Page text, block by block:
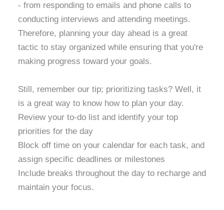
- from responding to emails and phone calls to
conducting interviews and attending meetings.
Therefore, planning your day ahead is a great
tactic to stay organized while ensuring that you're
making progress toward your goals.
Still, remember our tip; prioritizing tasks? Well, it
is a great way to know how to plan your day.
Review your to-do list and identify your top
priorities for the day
Block off time on your calendar for each task, and
assign specific deadlines or milestones
Include breaks throughout the day to recharge and
maintain your focus.